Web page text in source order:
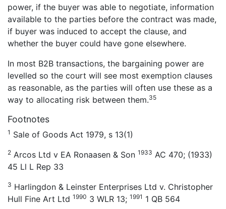
power, if the buyer was able to negotiate, information
available to the parties before the contract was made,
if buyer was induced to accept the clause, and
whether the buyer could have gone elsewhere.
In most B2B transactions, the bargaining power are
levelled so the court will see most exemption clauses
as reasonable, as the parties will often use these as a
way to allocating risk between them.35
Footnotes
1 Sale of Goods Act 1979, s 13(1)
2 Arcos Ltd v EA Ronaasen & Son 1933 AC 470; (1933)
45 Ll L Rep 33
3 Harlingdon & Leinster Enterprises Ltd v. Christopher
Hull Fine Art Ltd 1990 3 WLR 13; 1991 1 QB 564